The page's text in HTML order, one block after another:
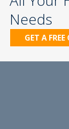
Needs
GET A